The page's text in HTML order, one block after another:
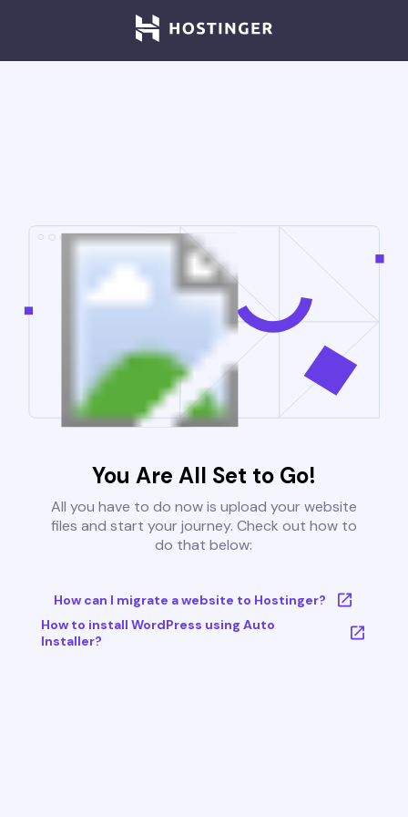
You Are All Set to Go!
All you have to do now is upload your website
files and start your journey. Check out how to
do that below:
How can I migrate a website to Hostinger?
How to install WordPress using Auto
Installer?